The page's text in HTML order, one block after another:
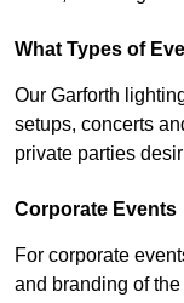
What Types of
Our Garforth
setups, concerts
private parties
Corporate Events
For corporate
and branding of